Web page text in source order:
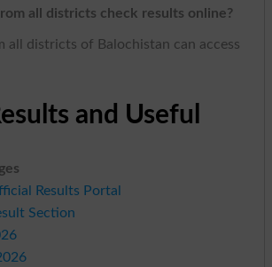
all districts check results online?
all districts of Balochistan can access
and Useful
Results Portal
Section